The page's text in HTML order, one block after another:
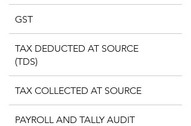
GST
TAX DEDUCTED AT SOURCE
(TDS)
TAX COLLECTED AT SOURCE
PAYROLL AND TALLY AUDIT